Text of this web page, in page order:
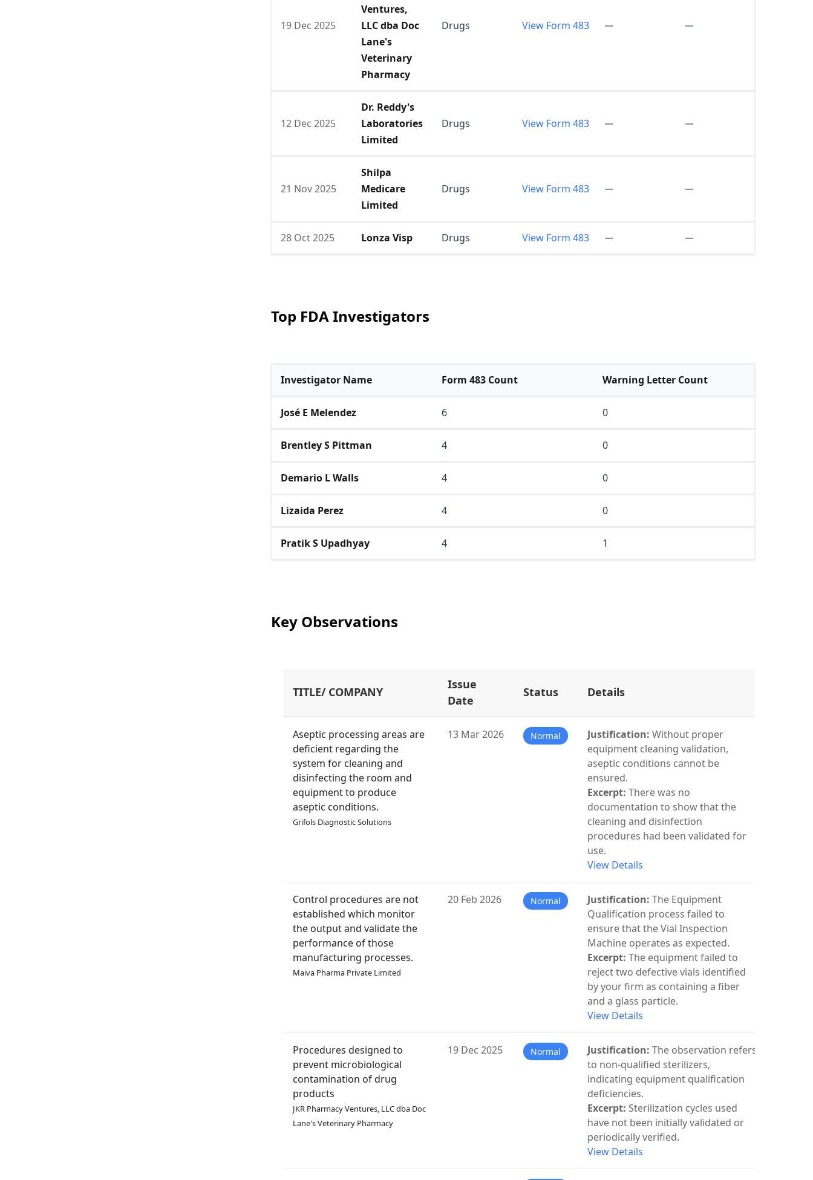
19 Dec 2025
Ventures,
LLC dba Doc
Lane's
Veterinary
Pharmacy
Drugs View Form 483
12 Dec 2025
Dr. Reddy's
Laboratories
Limited
Drugs View Form 483
21 Nov 2025
Shilpa
Medicare
Limited
Drugs View Form 483
28 Oct 2025 Lonza Visp Drugs View Form 483
Top FDA Investigators
Investigator Name Form 483 Count Warning Letter Count
José E Melendez 6 0
Brentley S Pittman 4 0
Demario L Walls 4 0
Lizaida Perez 4 0
Pratik S Upadhyay 4 1
Key Observations
TITLE/ COMPANY
Issue
Date
Status Details
Aseptic processing areas are
deficient regarding the
system for cleaning and
disinfecting the room and
equipment to produce
aseptic conditions.
Grifols Diagnostic Solutions
13 Mar 2026 Normal Justification: Without proper
equipment cleaning validation,
aseptic conditions cannot be
ensured.
Excerpt: There was no
documentation to show that the
cleaning and disinfection
procedures had been validated for
use.
View Details
Control procedures are not
established which monitor
the output and validate the
performance of those
manufacturing processes.
Maiva Pharma Private Limited
20 Feb 2026 Normal Justification: The Equipment
Qualification process failed to
ensure that the Vial Inspection
Machine operates as expected.
Excerpt: The equipment failed to
reject two defective vials identified
by your firm as containing a fiber
and a glass particle.
View Details
Procedures designed to
prevent microbiological
contamination of drug
products
JKR Pharmacy Ventures, LLC dba Doc
Lane's Veterinary Pharmacy
19 Dec 2025 Normal Justification: The observation refers
to non-qualified sterilizers,
indicating equipment qualification
deficiencies.
Excerpt: Sterilization cycles used
have not been initially validated or
periodically verified.
View Details